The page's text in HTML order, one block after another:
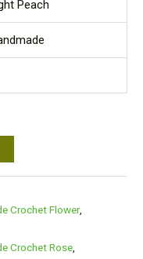
Peach
Crochet Flower,
Crochet Rose,